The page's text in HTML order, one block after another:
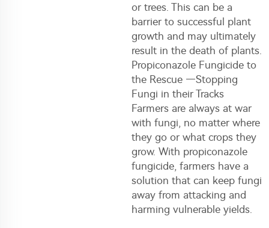
or trees. This can be a
barrier to successful plant
growth and may ultimately
result in the death of plants.
Propiconazole Fungicide to
the Rescue —Stopping
Fungi in their Tracks
Farmers are always at war
with fungi, no matter where
they go or what crops they
grow. With propiconazole
fungicide, farmers have a
solution that can keep fungi
away from attacking and
harming vulnerable yields.